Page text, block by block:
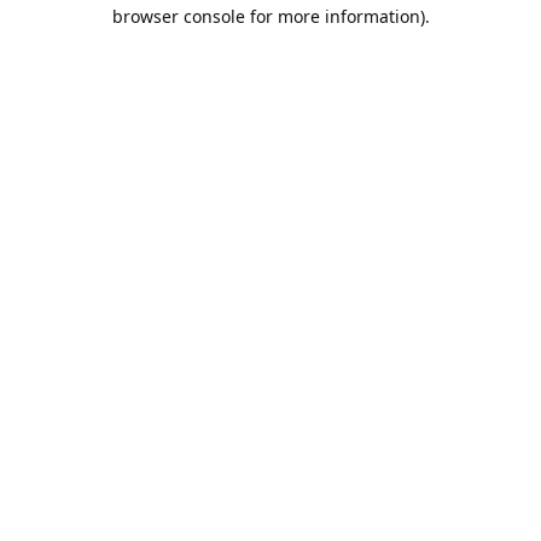
browser console for more information).